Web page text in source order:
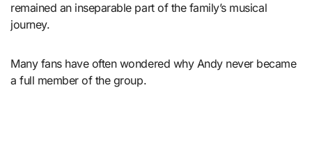
remained an inseparable part of the family’s musical
journey.
Many fans have often wondered why Andy never became
a full member of the group.